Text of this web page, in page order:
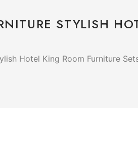
STYLISH
Hotel King Room Furniture